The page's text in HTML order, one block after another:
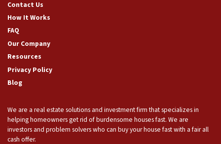
Contact Us
How It Works
FAQ
Our Company
Resources
Privacy Policy
Blog
We are a real estate solutions and investment firm that specializes in
helping homeowners get rid of burdensome houses fast. We are
investors and problem solvers who can buy your house fast with a fair all
cash offer.